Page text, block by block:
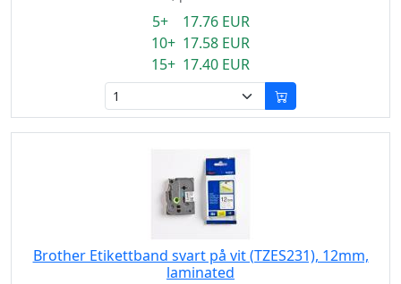
5+ 17.76 EUR
10+ 17.58 EUR
15+ 17.40 EUR
Brother Etikettband svart på vit (TZES231), 12mm,
laminated